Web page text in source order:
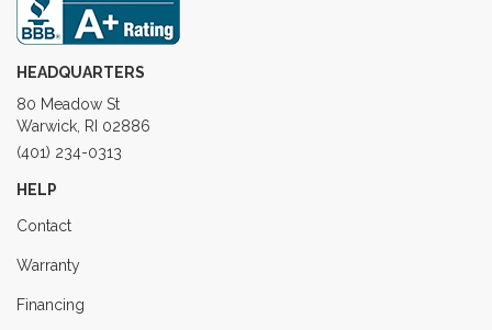
HEADQUARTERS
80 Meadow St
Warwick, RI 02886
(401) 234-0313
HELP
Contact
Warranty
Financing